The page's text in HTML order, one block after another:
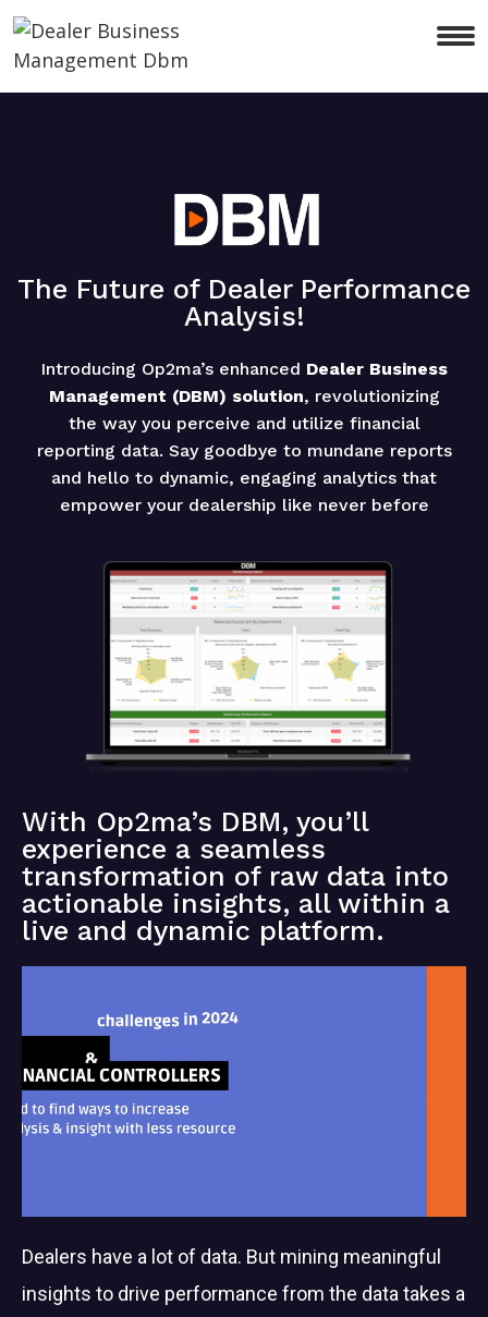
The Future of Dealer Performance
Analysis!
Introducing Op2ma’s enhanced Dealer Business
Management (DBM) solution, revolutionizing
the way you perceive and utilize financial
reporting data. Say goodbye to mundane reports
and hello to dynamic, engaging analytics that
empower your dealership like never before
With Op2ma’s DBM, you’ll
experience a seamless
transformation of raw data into
actionable insights, all within a
live and dynamic platform.
Dealers have a lot of data. But mining meaningful
insights to drive performance from the data takes a